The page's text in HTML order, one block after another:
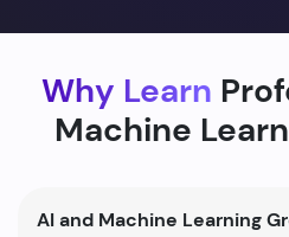
Why Learn
Machine
AI and Machine Learning